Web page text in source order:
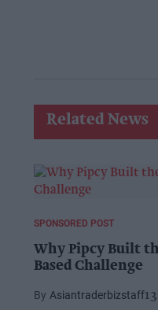
Related News
SPONSORED POST
Why Pipcy Built
Based Challenge
Asiantraderbizstaff